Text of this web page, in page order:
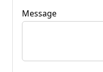
Message